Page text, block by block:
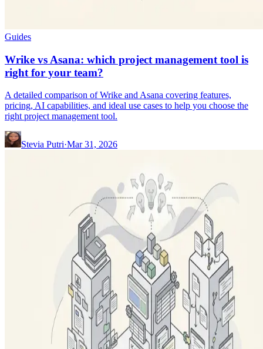
Guides
Wrike vs Asana: which project management tool is
right for your team?
A detailed comparison of Wrike and Asana covering features,
pricing, AI capabilities, and ideal use cases to help you choose the
right project management tool.
Stevia Putri·Mar 31, 2026